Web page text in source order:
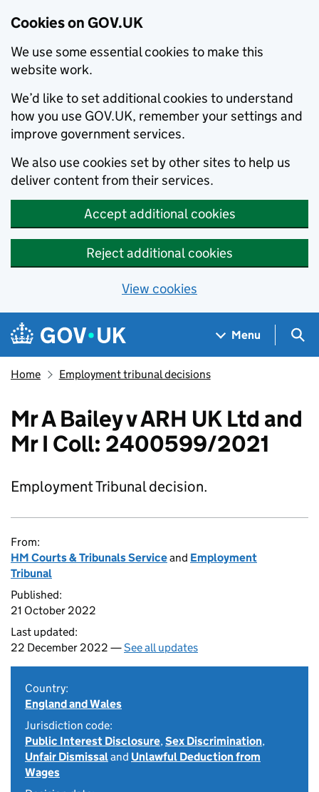
Cookies on GOV.UK
We use some essential cookies to make this
website work.
We’d like to set additional cookies to understand
how you use GOV.UK, remember your settings and
improve government services.
We also use cookies set by other sites to help us
deliver content from their services.
Accept additional cookies
Reject additional cookies
View cookies
Skip to main content
Navigation menu
Menu
Home Employment tribunal decisions
Mr A Bailey v ARH UK Ltd and
Mr I Coll: 2400599/2021
Employment Tribunal decision.
From:
HM Courts & Tribunals Serviceand Employment
Tribunal
Published:
21 October 2022
Last updated:
22 December 2022 —See all updates
Country:
England and Wales
Jurisdiction code:
Public Interest Disclosure,Sex Discrimination,
Unfair Dismissaland Unlawful Deduction from
Wages